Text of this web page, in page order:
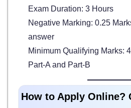
Exam Duration: 3 Hours
Negative Marking: 0.25
answer
Minimum Qualifying Marks:
Part-A and Part-B
How to Apply Online?